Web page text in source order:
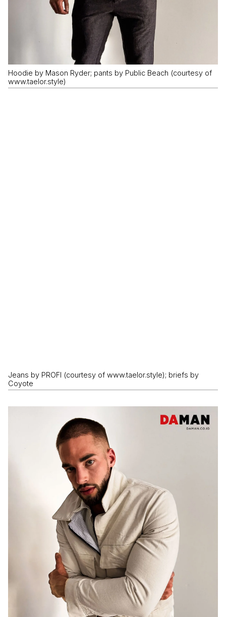
Hoodie by Mason Ryder; pants by Public Beach (courtesy of
www.taelor.style)
Jeans by PROFI (courtesy of www.taelor.style); briefs by
Coyote